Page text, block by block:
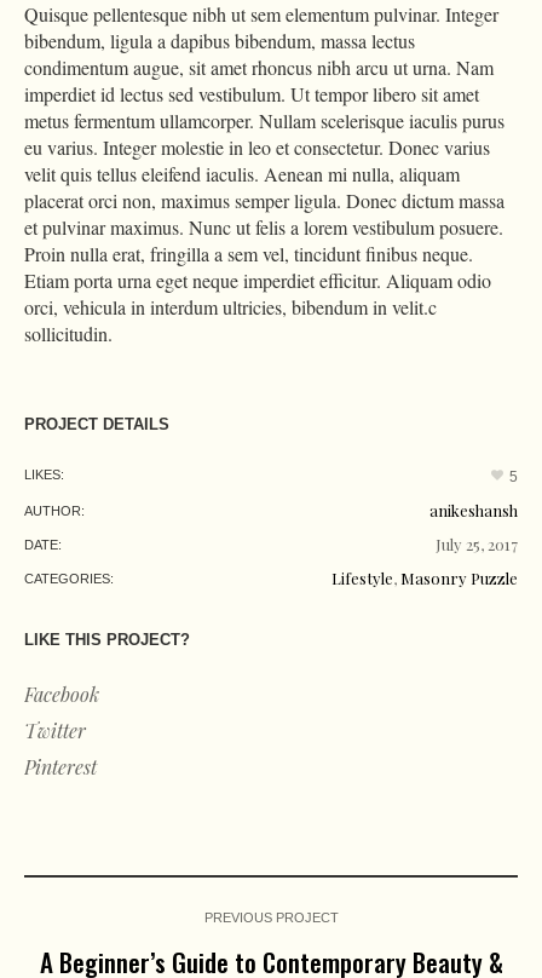
Quisque pellentesque nibh ut sem elementum pulvinar. Integer
bibendum, ligula a dapibus bibendum, massa lectus
condimentum augue, sit amet rhoncus nibh arcu ut urna. Nam
imperdiet id lectus sed vestibulum. Ut tempor libero sit amet
metus fermentum ullamcorper. Nullam scelerisque iaculis purus
eu varius. Integer molestie in leo et consectetur. Donec varius
velit quis tellus eleifend iaculis. Aenean mi nulla, aliquam
placerat orci non, maximus semper ligula. Donec dictum massa
et pulvinar maximus. Nunc ut felis a lorem vestibulum posuere.
Proin nulla erat, fringilla a sem vel, tincidunt finibus neque.
Etiam porta urna eget neque imperdiet efficitur. Aliquam odio
orci, vehicula in interdum ultricies, bibendum in velit.c
sollicitudin.
PROJECT DETAILS
LIKES: 5
AUTHOR: anikeshansh
DATE: July 25, 2017
CATEGORIES: Lifestyle, Masonry Puzzle
LIKE THIS PROJECT?
Facebook
Twitter
Pinterest
PREVIOUS PROJECT
A Beginner’s Guide to Contemporary Beauty &